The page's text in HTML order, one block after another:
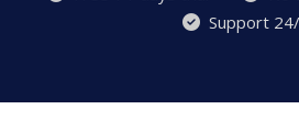
Support